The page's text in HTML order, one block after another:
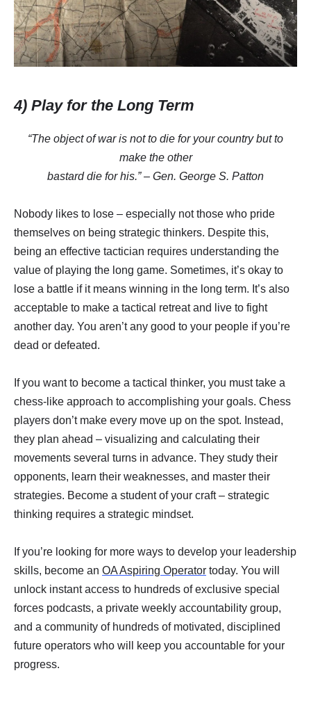
4) Play for the Long Term
“The object of war is not to die for your country but to
make the other
bastard die for his.” – Gen. George S. Patton
Nobody likes to lose – especially not those who pride
themselves on being strategic thinkers. Despite this,
being an effective tactician requires understanding the
value of playing the long game. Sometimes, it’s okay to
lose a battle if it means winning in the long term. It’s also
acceptable to make a tactical retreat and live to fight
another day. You aren’t any good to your people if you’re
dead or defeated.
If you want to become a tactical thinker, you must take a
chess-like approach to accomplishing your goals. Chess
players don’t make every move up on the spot. Instead,
they plan ahead – visualizing and calculating their
movements several turns in advance. They study their
opponents, learn their weaknesses, and master their
strategies. Become a student of your craft – strategic
thinking requires a strategic mindset.
If you’re looking for more ways to develop your leadership
skills, become an OA Aspiring Operator today. You will
unlock instant access to hundreds of exclusive special
forces podcasts, a private weekly accountability group,
and a community of hundreds of motivated, disciplined
future operators who will keep you accountable for your
progress.